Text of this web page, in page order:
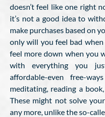
doesn’t feel like one right
it’s not a good idea to
make purchases based on
only will you feel bad
feel more down when you
with everything you
affordable-even free-
meditating, reading a
These might not solve
any more, unlike the so-